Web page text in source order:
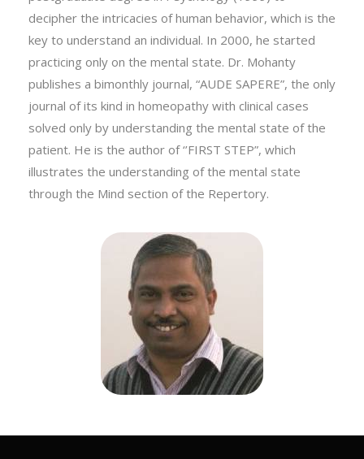
decipher the intricacies of human behavior, which is the
key to understand an individual. In 2000, he started
practicing only on the mental state. Dr. Mohanty
publishes a bimonthly journal, “AUDE SAPERE”, the only
journal of its kind in homeopathy with clinical cases
solved only by understanding the mental state of the
patient. He is the author of ‘’FIRST STEP”, which
illustrates the understanding of the mental state
through the Mind section of the Repertory.